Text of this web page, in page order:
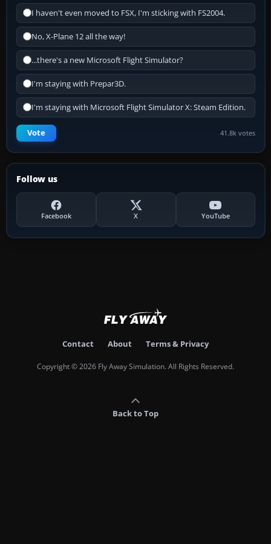
I haven't even moved to FSX, I'm sticking with FS2004.
No, X-Plane 12 all the way!
...there's a new Microsoft Flight Simulator?
I'm staying with Prepar3D.
I'm staying with Microsoft Flight Simulator X: Steam Edition.
Vote 41.8k votes
Follow us
Facebook X YouTube
Contact About Terms & Privacy
Copyright © 2026 Fly Away Simulation. All Rights Reserved.
Back to Top